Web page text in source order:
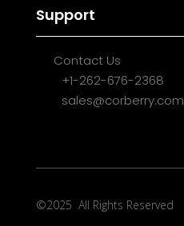
Support
Contact Us
+1-262-676-2368
sales@corberry.com
©2025 All Rights Reserved